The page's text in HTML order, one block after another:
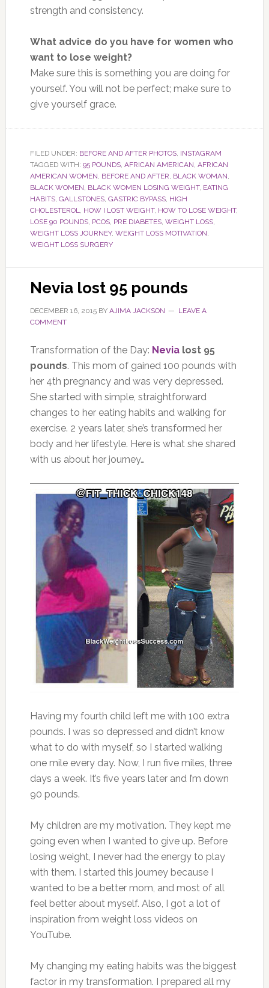
strength and consistency.
What advice do you have for women who
want to lose weight?
Make sure this is something you are doing for
yourself. You will not be perfect; make sure to
give yourself grace.
FILED UNDER: BEFORE AND AFTER PHOTOS, INSTAGRAM
TAGGED WITH: 95 POUNDS, AFRICAN AMERICAN, AFRICAN
AMERICAN WOMEN, BEFORE AND AFTER, BLACK WOMAN,
BLACK WOMEN, BLACK WOMEN LOSING WEIGHT, EATING
HABITS, GALLSTONES, GASTRIC BYPASS, HIGH
CHOLESTEROL, HOW I LOST WEIGHT, HOW TO LOSE WEIGHT,
LOSE 90 POUNDS, PCOS, PRE DIABETES, WEIGHT LOSS,
WEIGHT LOSS JOURNEY, WEIGHT LOSS MOTIVATION,
WEIGHT LOSS SURGERY
Nevia lost 95 pounds
DECEMBER 16, 2015BY AJIMA JACKSON
LEAVE A
COMMENT
Transformation of the Day: Nevialost 95
pounds. This mom of gained 100 pounds with
her 4th pregnancy and was very depressed.
She started with simple, straightforward
changes to her eating habits and walking for
exercise. 2 years later, she’s transformed her
body and her lifestyle. Here is what she shared
with us about her journey…
Having my fourth child left me with 100 extra
pounds. I was so depressed and didn’t know
what to do with myself, so I started walking
one mile every day. Now, I run five miles, three
days a week. It’s five years later and I’m down
90 pounds.
My children are my motivation. They kept me
going even when I wanted to give up. Before
losing weight, I never had the energy to play
with them. I started this journey because I
wanted to be a better mom, and most of all
feel better about myself. Also, I got a lot of
inspiration from weight loss videos on
YouTube.
My changing my eating habits was the biggest
factor in my transformation. I prepared all my